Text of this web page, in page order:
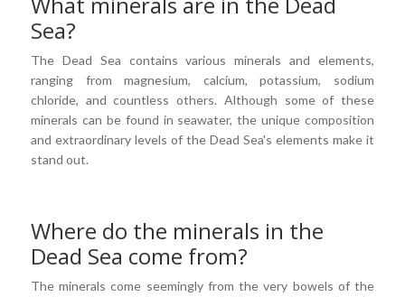
Sea?
The Dead Sea contains various minerals and elements,
ranging from magnesium, calcium, potassium, sodium
chloride, and countless others. Although some of these
minerals can be found in seawater, the unique composition
and extraordinary levels of the Dead Sea's elements make it
stand out.
Where do the minerals in the
Dead Sea come from?
The minerals come seemingly from the very bowels of the